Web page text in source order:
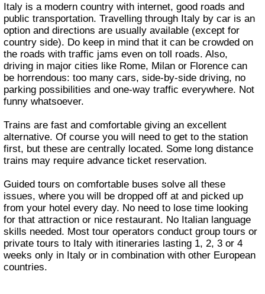
Italy is a modern country with internet, good roads and
public transportation. Travelling through Italy by car is an
option and directions are usually available (except for
country side). Do keep in mind that it can be crowded on
the roads with traffic jams even on toll roads. Also,
driving in major cities like Rome, Milan or Florence can
be horrendous: too many cars, side-by-side driving, no
parking possibilities and one-way traffic everywhere. Not
funny whatsoever.
Trains are fast and comfortable giving an excellent
alternative. Of course you will need to get to the station
first, but these are centrally located. Some long distance
trains may require advance ticket reservation.
Guided tours on comfortable buses solve all these
issues, where you will be dropped off at and picked up
from your hotel every day. No need to lose time looking
for that attraction or nice restaurant. No Italian language
skills needed. Most tour operators conduct group tours or
private tours to Italy with itineraries lasting 1, 2, 3 or 4
weeks only in Italy or in combination with other European
countries.